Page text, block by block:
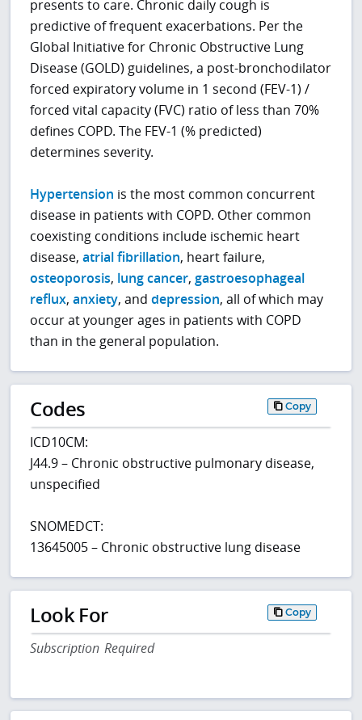
presents to care. Chronic daily cough is
predictive of frequent exacerbations. Per the
Global Initiative for Chronic Obstructive Lung
Disease (GOLD) guidelines, a post-bronchodilator
forced expiratory volume in 1 second (FEV-1) /
forced vital capacity (FVC) ratio of less than 70%
defines COPD. The FEV-1 (% predicted)
determines severity.
Hypertension is the most common concurrent
disease in patients with COPD. Other common
coexisting conditions include ischemic heart
disease,atrial fibrillation, heart failure,
osteoporosis, lung cancer,gastroesophageal
reflux,anxiety, anddepression, all of which may
occur at younger ages in patients with COPD
than in the general population.
Codes Copy
ICD10CM:
J44.9 – Chronic obstructive pulmonary disease,
unspecified
SNOMEDCT:
13645005 – Chronic obstructive lung disease
Look For Copy
Subscription Required